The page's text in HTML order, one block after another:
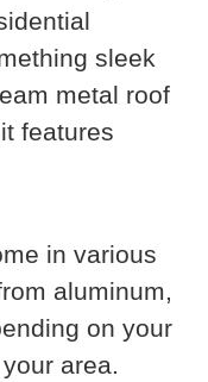
sleek
metal roof
features
in various
aluminum,
on your
area.